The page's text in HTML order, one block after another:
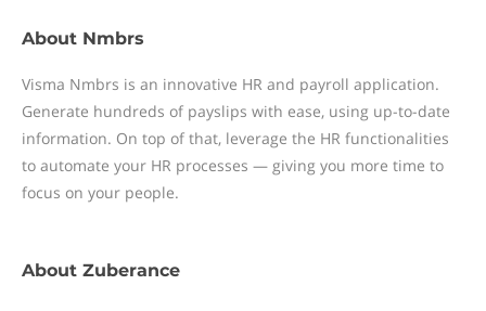
About Nmbrs
Visma Nmbrs is an innovative HR and payroll application.
Generate hundreds of payslips with ease, using up-to-date
information. On top of that, leverage the HR functionalities
to automate your HR processes — giving you more time to
focus on your people.
About Zuberance